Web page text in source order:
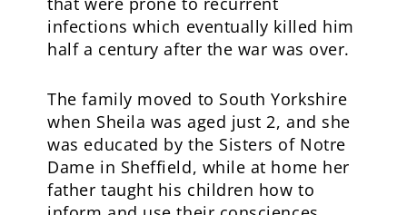
infections which eventually killed him
half a century after the war was over.
The family moved to South Yorkshire
when Sheila was aged just 2, and she
was educated by the Sisters of Notre
Dame in Sheffield, while at home her
father taught his children how to